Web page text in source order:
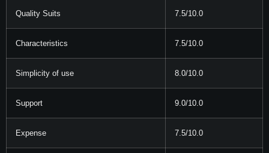
Quality Suits 7.5/10.0
Characteristics 7.5/10.0
Simplicity of use 8.0/10.0
Support 9.0/10.0
Expense 7.5/10.0